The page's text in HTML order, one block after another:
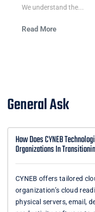
We understand the...
Read More
General Ask
How Does CYNEB
Organizations In
CYNEB offers tailored
organization’s cloud
physical servers, email,